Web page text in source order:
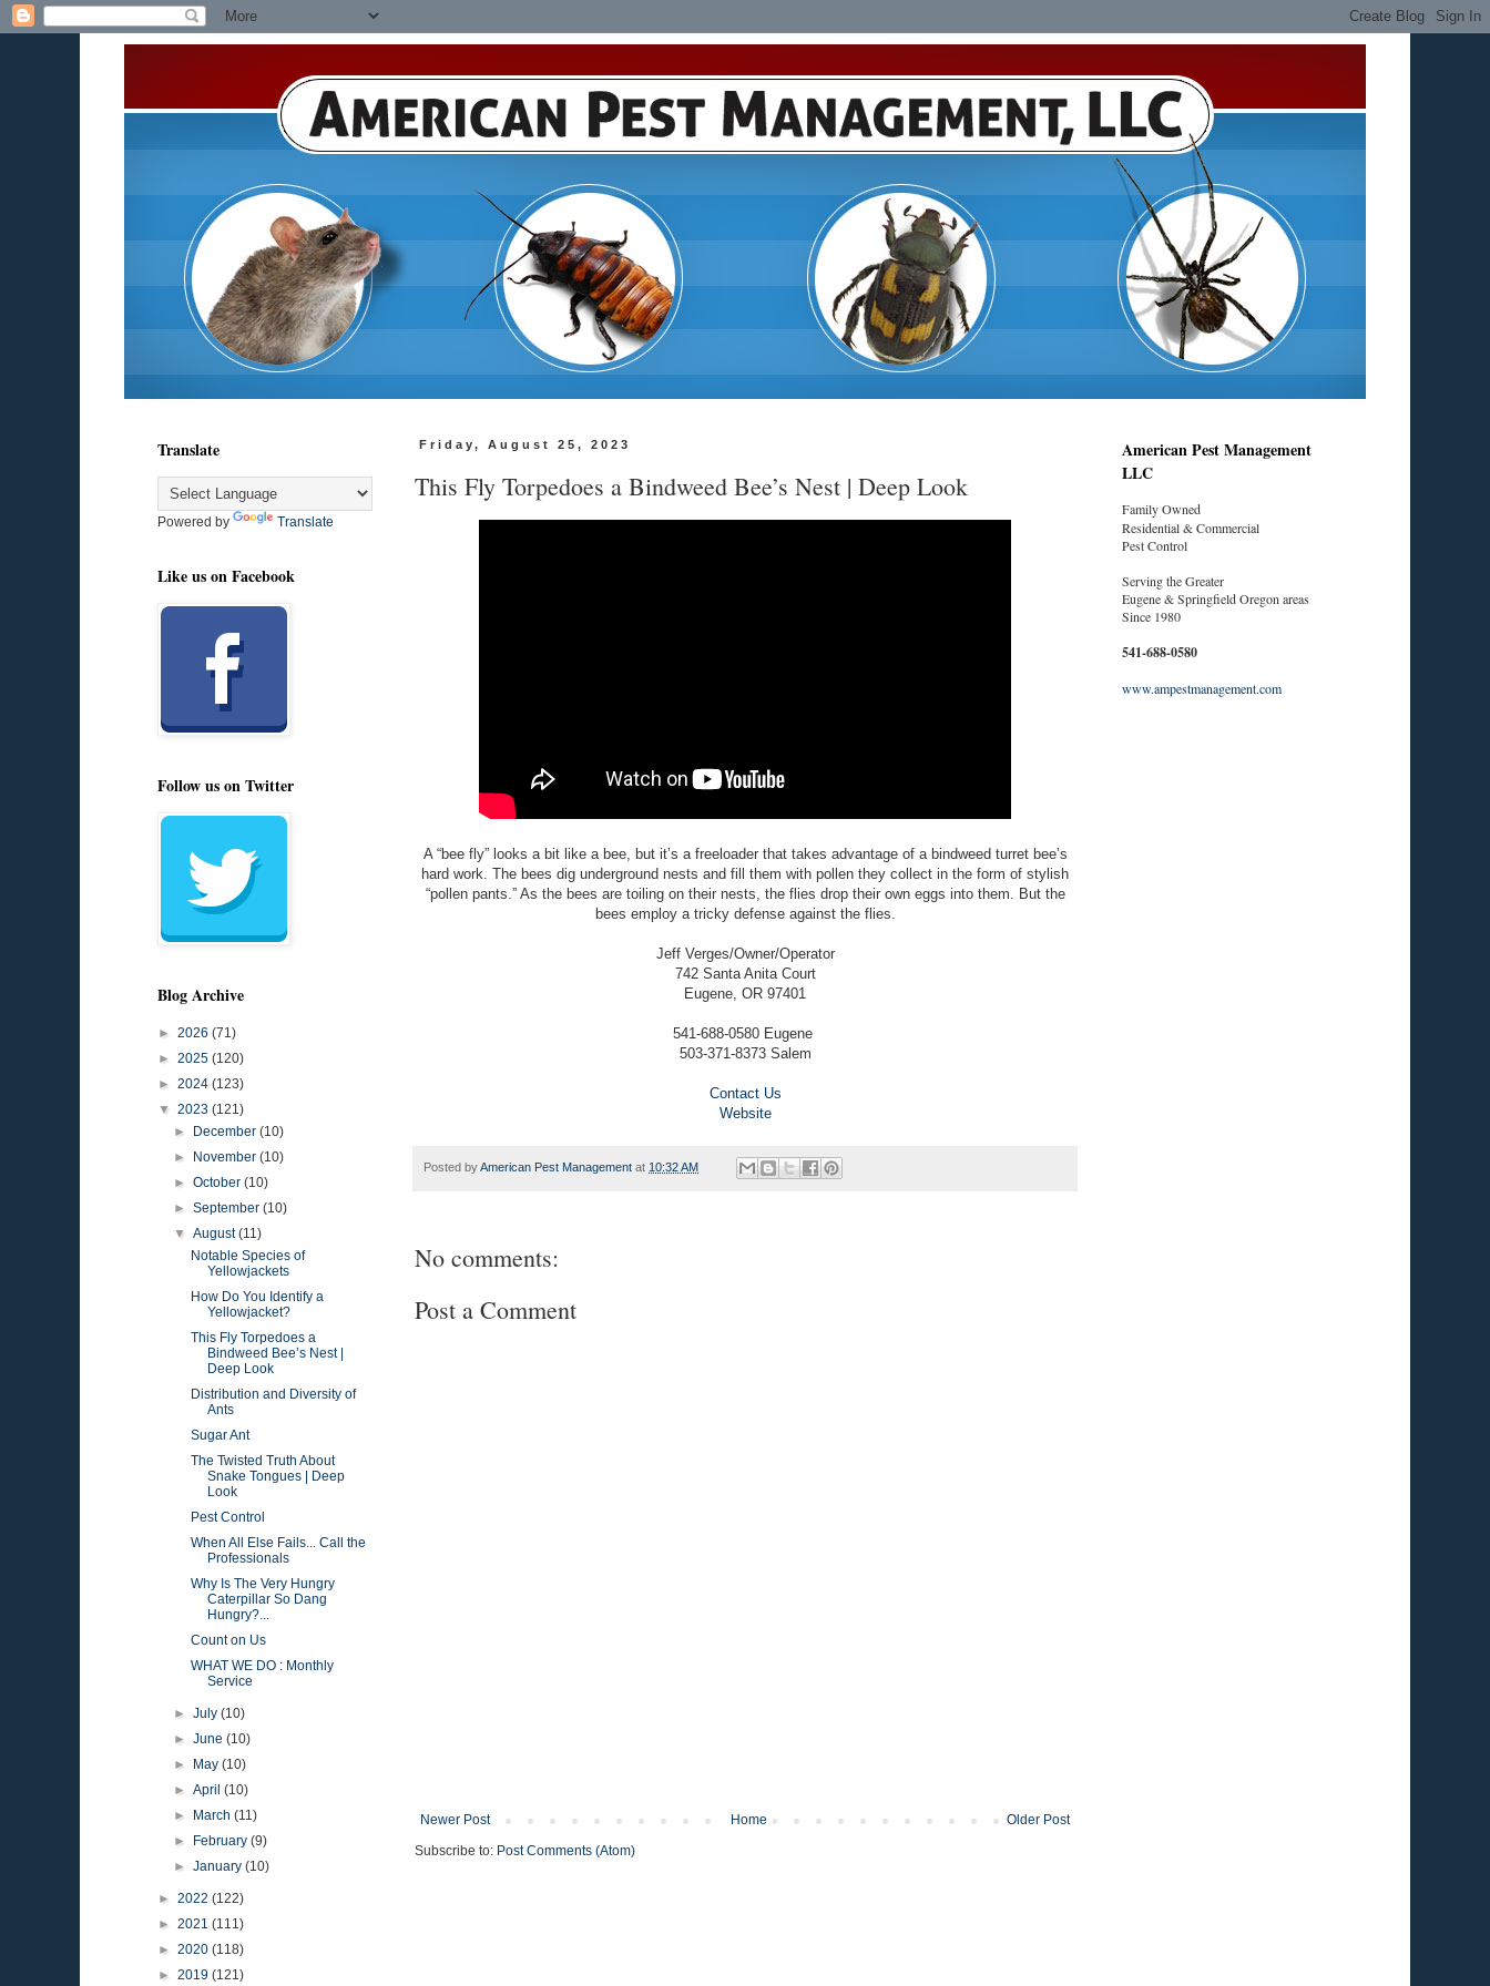
Friday, August 25, 2023
This Fly Torpedoes a Bindweed Bee’s Nest | Deep Look
A “bee fly” looks a bit like a bee, but it’s a freeloader that takes advantage of a bindweed turret bee’s
hard work. The bees dig underground nests and fill them with pollen they collect in the form of stylish
“pollen pants.” As the bees are toiling on their nests, the flies drop their own eggs into them. But the
bees employ a tricky defense against the flies.
Jeff Verges/Owner/Operator
742 Santa Anita Court
Eugene, OR 97401
541-688-0580 Eugene
503-371-8373 Salem
Contact Us
Website
Posted byAmerican Pest Management at 10:32 AM
No comments:
Post a Comment
Newer Post Older Post
Home
Subscribe to: Post Comments (Atom)
Translate
Powered by Translate
Like us on Facebook
Follow us on Twitter
Blog Archive
► 2026 (71)
► 2025 (120)
► 2024 (123)
▼ 2023 (121)
►
December(10)
►
November(10)
►October(10)
►September(10)
▼August(11)
Notable Species of
Yellowjackets
How Do You Identify a
Yellowjacket?
This Fly Torpedoes a
Bindweed Bee’s Nest |
Deep Look
Distribution and Diversity of
Ants
Sugar Ant
The Twisted Truth About
Snake Tongues | Deep
Look
Pest Control
When All Else Fails... Call the
Professionals
Why Is The Very Hungry
Caterpillar So Dang
Hungry?...
Count on Us
WHAT WE DO : Monthly
Service
►July(10)
►June(10)
►
May(10)
►April(10)
►
March(11)
►
February(9)
►January(10)
► 2022 (122)
► 2021 (111)
► 2020 (118)
► 2019 (121)
American Pest Management
LLC
Family Owned
Residential & Commercial
Pest Control
Serving the Greater
Eugene & Springfield Oregon areas
Since 1980
541-688-0580
www.ampestmanagement.com